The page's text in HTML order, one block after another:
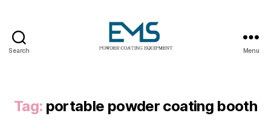
Search Menu
Tag: portable powder coating booth